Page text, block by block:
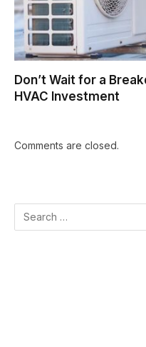
Don’t Wait for a
HVAC Investment
Comments are closed.